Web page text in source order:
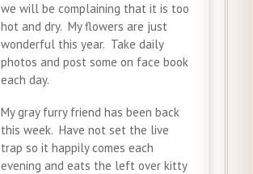
we will be complaining that it is too
hot and dry. My flowers are just
wonderful this year. Take daily
photos and post some on face book
each day.
My gray furry friend has been back
this week. Have not set the live
trap so it happily comes each
evening and eats the left over kitty